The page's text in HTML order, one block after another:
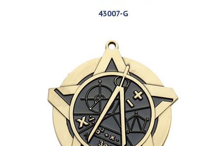
43007-G